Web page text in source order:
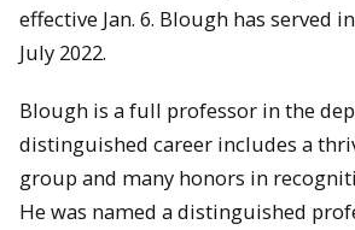
effective Jan. 6. Blough has served
July 2022.
Blough is a full professor in the
distinguished career includes a
group and many honors in
He was named a distinguished